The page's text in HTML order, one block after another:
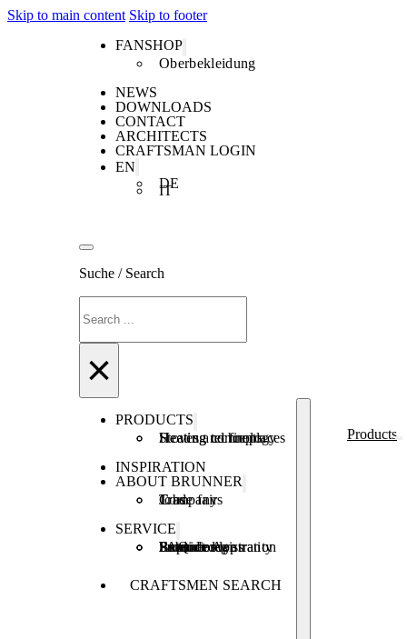
Skip to main content Skip to footer
FANSHOP
Oberbekleidung
NEWS
DOWNLOADS
CONTACT
ARCHITECTS
CRAFTSMAN LOGIN
EN
DE
IT
Suche / Search
×
PRODUCTS
Stoves and fireplaces
Heating technology
Heating concepts
INSPIRATION
ABOUT BRUNNER
Company
Jobs
Trade fairs
SERVICE
Product registration
Brunner Apps
FAQ
Subsidies
Extended warranty
Repair order
CRAFTSMEN SEARCH
Products